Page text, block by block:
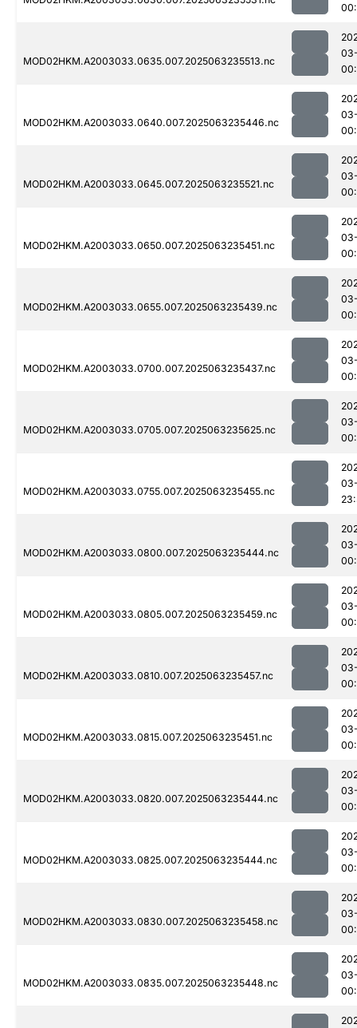
MOD02HKM.A2003033.0635.007.2025063235513.nc
MOD02HKM.A2003033.0640.007.2025063235446.nc
MOD02HKM.A2003033.0645.007.2025063235521.nc
MOD02HKM.A2003033.0650.007.2025063235451.nc
MOD02HKM.A2003033.0655.007.2025063235439.nc
MOD02HKM.A2003033.0700.007.2025063235437.nc
MOD02HKM.A2003033.0705.007.2025063235625.nc
MOD02HKM.A2003033.0755.007.2025063235455.nc
MOD02HKM.A2003033.0800.007.2025063235444.nc
MOD02HKM.A2003033.0805.007.2025063235459.nc
MOD02HKM.A2003033.0810.007.2025063235457.nc
MOD02HKM.A2003033.0815.007.2025063235451.nc
MOD02HKM.A2003033.0820.007.2025063235444.nc
MOD02HKM.A2003033.0825.007.2025063235444.nc
MOD02HKM.A2003033.0830.007.2025063235458.nc
MOD02HKM.A2003033.0835.007.2025063235448.nc